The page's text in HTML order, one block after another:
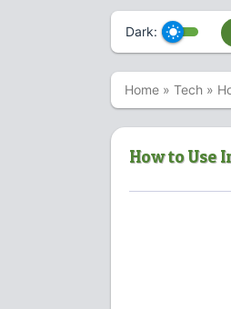
Dark:
Home » Tech »
How to Use